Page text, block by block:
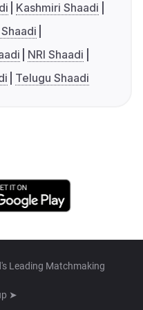
Kashmiri Shaadi
NRI Shaadi
Telugu Shaadi
Leading Matchmaking
➤